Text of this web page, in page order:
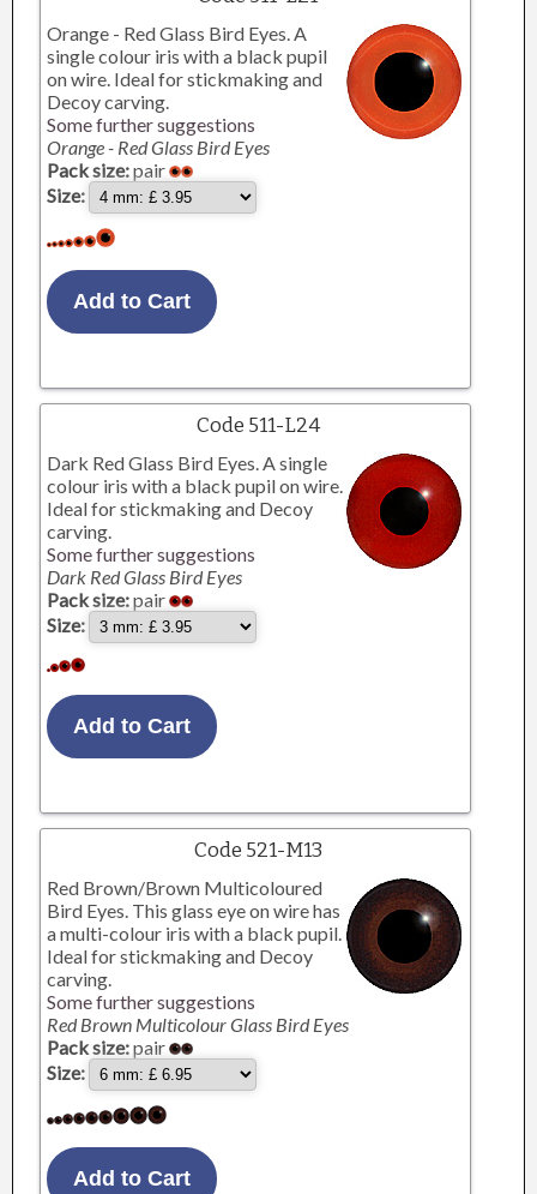
Orange - Red Glass Bird Eyes. A
single colour iris with a black pupil
on wire. Ideal for stickmaking and
Decoy carving.
Some further suggestions
Orange - Red Glass Bird Eyes
Pack size:pair
Size:
Code 511-L24
Dark Red Glass Bird Eyes. A single
colour iris with a black pupil on wire.
Ideal for stickmaking and Decoy
carving.
Some further suggestions
Dark Red Glass Bird Eyes
Pack size:pair
Size:
Code 521-M13
Red Brown/Brown Multicoloured
Bird Eyes. This glass eye on wire has
a multi-colour iris with a black pupil.
Ideal for stickmaking and Decoy
carving.
Some further suggestions
Red Brown Multicolour Glass Bird Eyes
Pack size:pair
Size: